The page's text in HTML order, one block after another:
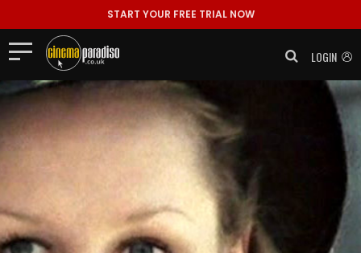
START YOUR FREE TRIAL NOW
LOGIN